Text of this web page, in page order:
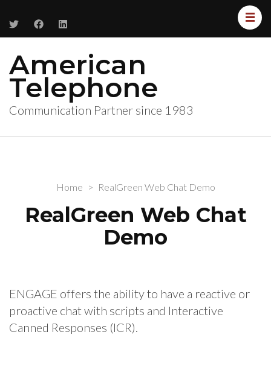
American
Telephone
Communication Partner since 1983
Home > RealGreen Web Chat Demo
RealGreen Web Chat
Demo
ENGAGE offers the ability to have a reactive or
proactive chat with scripts and Interactive
Canned Responses (ICR).